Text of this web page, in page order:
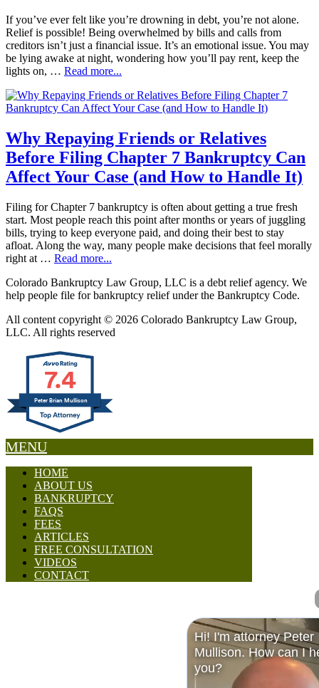
If you’ve ever felt like you’re drowning in debt, you’re not alone.
Relief is possible! Being overwhelmed by bills and calls from
creditors isn’t just a financial issue. It’s an emotional issue. You may
be lying awake at night, wondering how you’ll pay rent, keep the
lights on, … Read more...
Why Repaying Friends or Relatives
Before Filing Chapter 7 Bankruptcy Can
Affect Your Case (and How to Handle It)
Filing for Chapter 7 bankruptcy is often about getting a true fresh
start. Most people reach this point after months or years of juggling
bills, trying to keep everyone paid, and doing their best to stay
afloat. Along the way, many people make decisions that feel morally
right at … Read more...
Colorado Bankruptcy Law Group, LLC is a debt relief agency. We
help people file for bankruptcy relief under the Bankruptcy Code.
All content copyright © 2026 Colorado Bankruptcy Law Group,
LLC. All rights reserved
7.4
Peter Brian Mullison
MENU
HOME
ABOUT US
BANKRUPTCY
FAQS
FEES
ARTICLES
FREE CONSULTATION
VIDEOS
CONTACT
Hi! I'm attorney Peter
Mullison. How can I
you?